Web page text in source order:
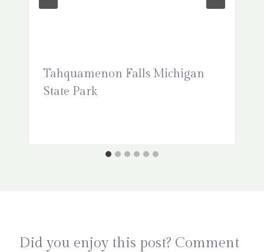
Tahquamenon Falls Michigan
State Park
Did you enjoy this post? Comment